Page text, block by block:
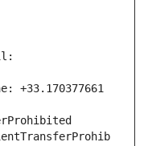
+33.170377661